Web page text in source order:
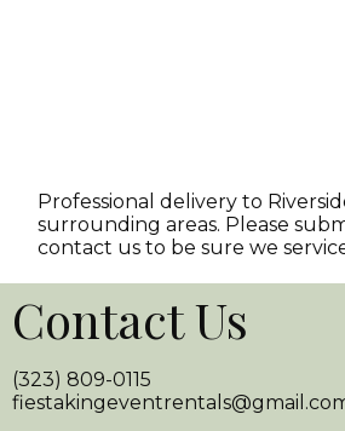
Professional delivery to
surrounding areas. Please
contact us to be sure we
Contact Us
(323) 809-0115